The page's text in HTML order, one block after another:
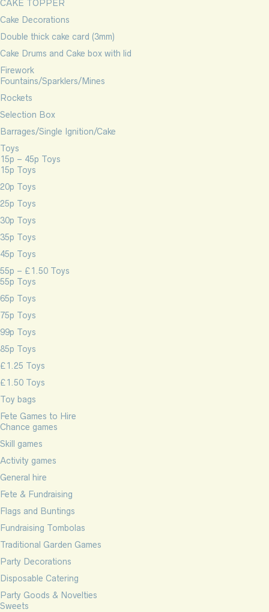
CAKE TOPPER
Cake Decorations
Double thick cake card (3mm)
Cake Drums and Cake box with lid
Firework
Fountains/Sparklers/Mines
Rockets
Selection Box
Barrages/Single Ignition/Cake
Toys
15p – 45p Toys
15p Toys
20p Toys
25p Toys
30p Toys
35p Toys
45p Toys
55p – £1.50 Toys
55p Toys
65p Toys
75p Toys
99p Toys
85p Toys
£1.25 Toys
£1.50 Toys
Toy bags
Fete Games to Hire
Chance games
Skill games
Activity games
General hire
Fete & Fundraising
Flags and Buntings
Fundraising Tombolas
Traditional Garden Games
Party Decorations
Disposable Catering
Party Goods & Novelties
Sweets